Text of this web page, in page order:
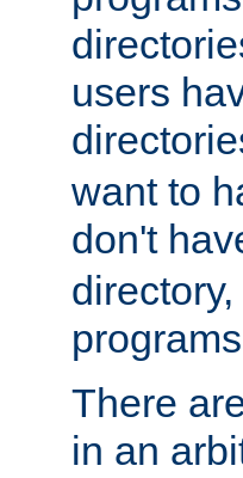
users
want to
don't
There
in an